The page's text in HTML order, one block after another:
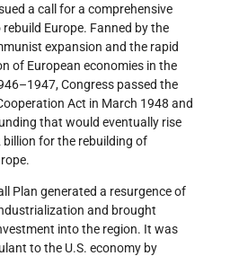
a call for a comprehensive
Europe. Fanned by the
expansion and the rapid
of European economies in the
Congress passed the
Act in March 1948 and
that would eventually rise
billion for the rebuilding of
Plan generated a resurgence of
and brought
into the region. It was
to the U.S. economy by